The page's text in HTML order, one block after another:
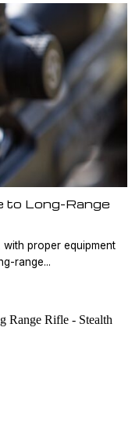
to Long-Range
proper equipment
range...